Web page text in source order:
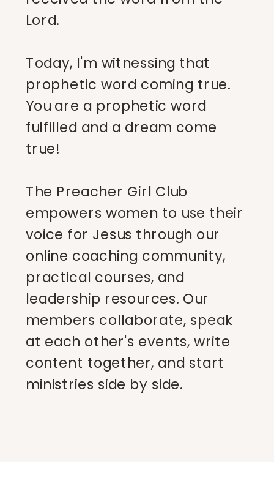
Lord.
Today, I'm witnessing that
prophetic word coming true.
You are a prophetic word
fulfilled and a dream come
true!
The Preacher Girl Club
empowers women to use their
voice for Jesus through our
online coaching community,
practical courses, and
leadership resources. Our
members collaborate, speak
at each other's events, write
content together, and start
ministries side by side.